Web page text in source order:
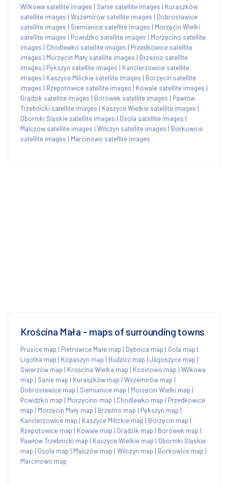
Wilkowa satellite images | Sanie satellite images | Kuraszków
satellite images | Wszemirów satellite images | Dobrosławice
satellite images | Siemianice satellite images | Morzęcin Wielki
satellite images | Powidzko satellite images | Morzęcino satellite
images | Chodlewko satellite images | Przedkowice satellite
images | Morzęcin Mały satellite images | Brzeźno satellite
images | Pększyn satellite images | Kanclerzowice satellite
images | Kaszyce Milickie satellite images | Borzęcin satellite
images | Rzepotowice satellite images | Kowale satellite images |
Grądzik satellite images | Borówek satellite images | Pawłów
Trzebnicki satellite images | Kaszyce Wielkie satellite images |
Oborniki Śląskie satellite images | Osola satellite images |
Malczów satellite images | Wilczyn satellite images | Borkowice
satellite images | Marcinowo satellite images
Krościna Mała - maps of surrounding towns
Prusice map | Pietrowice Małe map | Dębnica map | Gola map |
Ligotka map | Kopaszyn map | Budzicz map | Jagoszyce map |
Świerzów map | Krościna Wielka map | Kosinowo map | Wilkowa
map | Sanie map | Kuraszków map | Wszemirów map |
Dobrosławice map | Siemianice map | Morzęcin Wielki map |
Powidzko map | Morzęcino map | Chodlewko map | Przedkowice
map | Morzęcin Mały map | Brzeźno map | Pększyn map |
Kanclerzowice map | Kaszyce Milickie map | Borzęcin map |
Rzepotowice map | Kowale map | Grądzik map | Borówek map |
Pawłów Trzebnicki map | Kaszyce Wielkie map | Oborniki Śląskie
map | Osola map | Malczów map | Wilczyn map | Borkowice map |
Marcinowo map